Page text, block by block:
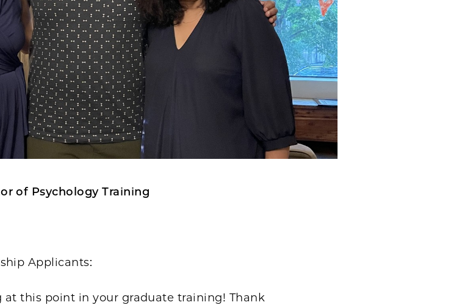
of Psychology Training
Applicants:
at this point in your graduate training! Thank